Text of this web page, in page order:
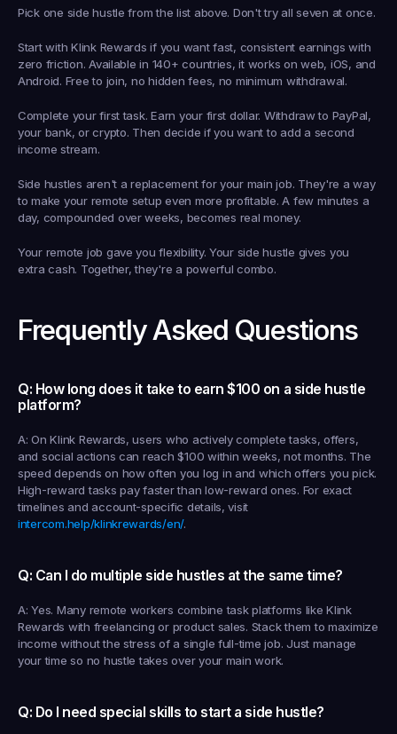
Pick one side hustle from the list above. Don't try all seven at once.
Start with Klink Rewards if you want fast, consistent earnings with
zero friction. Available in 140+ countries, it works on web, iOS, and
Android. Free to join, no hidden fees, no minimum withdrawal.
Complete your first task. Earn your first dollar. Withdraw to PayPal,
your bank, or crypto. Then decide if you want to add a second
income stream.
Side hustles aren't a replacement for your main job. They're a way
to make your remote setup even more profitable. A few minutes a
day, compounded over weeks, becomes real money.
Your remote job gave you flexibility. Your side hustle gives you
extra cash. Together, they're a powerful combo.
Frequently Asked Questions
Q: How long does it take to earn $100 on a side hustle
platform?
A: On Klink Rewards, users who actively complete tasks, offers,
and social actions can reach $100 within weeks, not months. The
speed depends on how often you log in and which offers you pick.
High-reward tasks pay faster than low-reward ones. For exact
intercom.help/klinkrewards/en/.
Q: Can I do multiple side hustles at the same time?
A: Yes. Many remote workers combine task platforms like Klink
Rewards with freelancing or product sales. Stack them to maximize
income without the stress of a single full-time job. Just manage
your time so no hustle takes over your main work.
Q: Do I need special skills to start a side hustle?